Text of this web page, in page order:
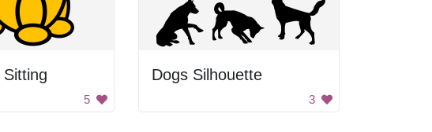
Sitting
5
Dogs Silhouette
3